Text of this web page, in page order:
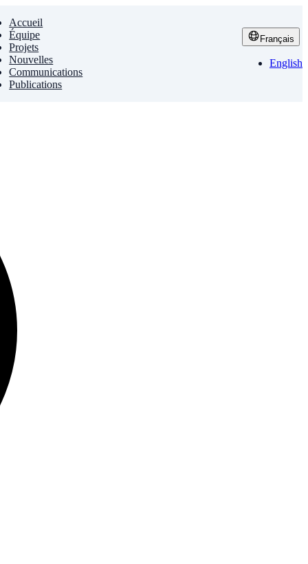
Accueil
Équipe
Projets
Nouvelles
Communications
Publications
Français
English